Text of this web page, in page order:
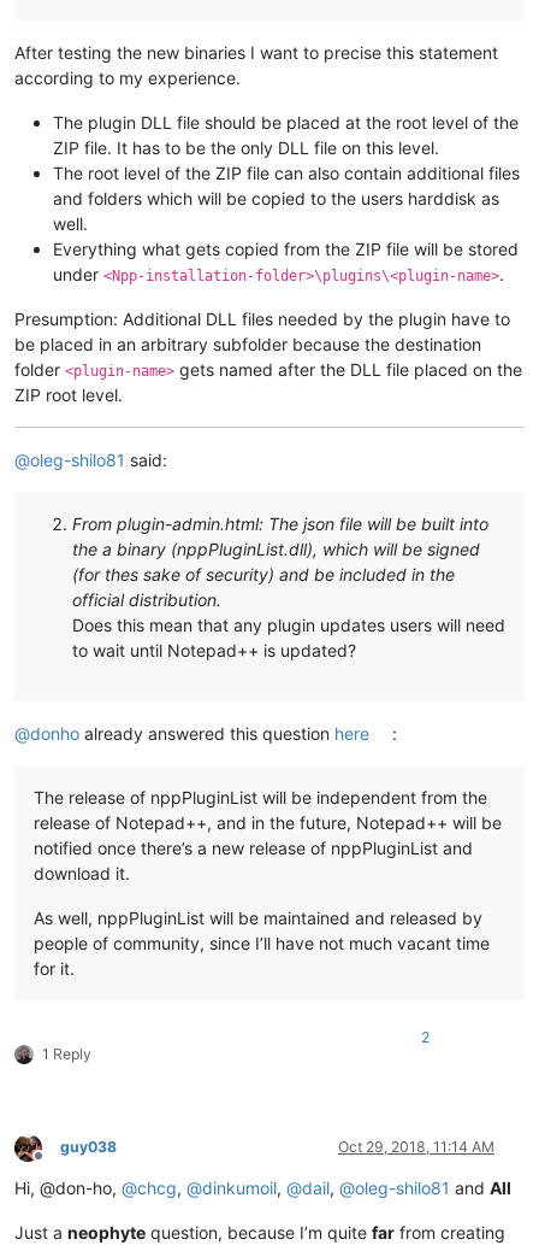
After testing the new binaries I want to precise this statement
according to my experience.
The plugin DLL file should be placed at the root level of the
ZIP file. It has to be the only DLL file on this level.
The root level of the ZIP file can also contain additional files
and folders which will be copied to the users harddisk as
well.
Everything what gets copied from the ZIP file will be stored
under <Npp-installation-folder>\plugins\<plugin-name>.
Presumption: Additional DLL files needed by the plugin have to
be placed in an arbitrary subfolder because the destination
folder <plugin-name> gets named after the DLL file placed on the
ZIP root level.
@oleg-shilo81 said:
From plugin-admin.html: The json file will be built into
the a binary (nppPluginList.dll), which will be signed
(for thes sake of security) and be included in the
official distribution.
Does this mean that any plugin updates users will need
to wait until Notepad++ is updated?
@donho already answered this question here :
The release of nppPluginList will be independent from the
release of Notepad++, and in the future, Notepad++ will be
notified once there’s a new release of nppPluginList and
download it.
As well, nppPluginList will be maintained and released by
people of community, since I’ll have not much vacant time
for it.
1 Reply
2
Offline
guy038 Oct 29, 2018, 11:14 AM
Hi, @don-ho, @chcg, @dinkumoil, @dail, @oleg-shilo81 and All
Just a neophyte question, because I’m quite far from creating